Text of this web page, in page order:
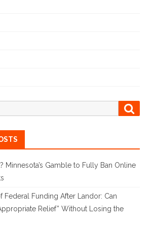
Minnesota’s Gamble to Fully Ban Online
Federal Funding After Landor: Can
Relief” Without Losing the